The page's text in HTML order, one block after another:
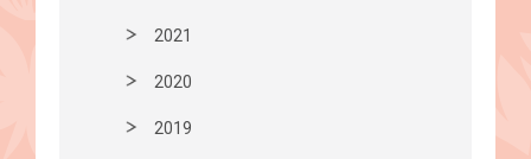
2021
2020
2019